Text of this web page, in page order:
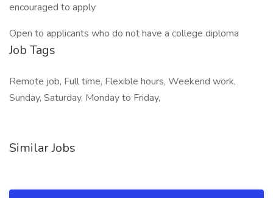
encouraged to apply
Open to applicants who do not have a college diploma
Job Tags
Remote job, Full time, Flexible hours, Weekend work,
Sunday, Saturday, Monday to Friday,
Similar Jobs